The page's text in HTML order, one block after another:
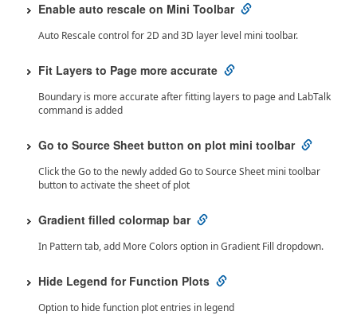
Enable auto rescale on Mini Toolbar
Auto Rescale control for 2D and 3D layer level mini toolbar.
Fit Layers to Page more accurate
Boundary is more accurate after fitting layers to page and LabTalk
command is added
Go to Source Sheet button on plot mini toolbar
Click the Go to the newly added Go to Source Sheet mini toolbar
button to activate the sheet of plot
Gradient filled colormap bar
In Pattern tab, add More Colors option in Gradient Fill dropdown.
Hide Legend for Function Plots
Option to hide function plot entries in legend